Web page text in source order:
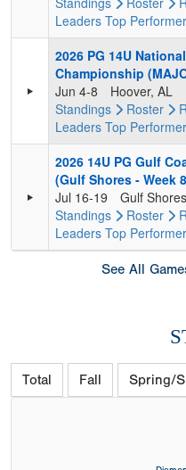
Leaders Top
2026 PG 14U
Championship
Jun 4-8
Hoover, AL
Standings
Roster
Leaders Top
2026 14U PG Gulf
(Gulf Shores - Week
Jul 16-19
Gulf
Standings
Roster
Leaders Top
See All
Total Fall Spring/